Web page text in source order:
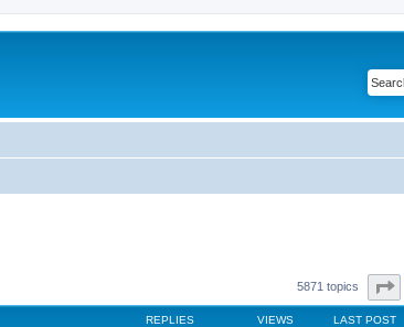
5871 topics
REPLIES VIEWS LAST POST